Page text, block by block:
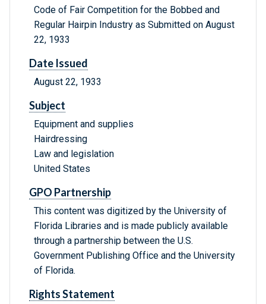
Code of Fair Competition for the Bobbed and
Regular Hairpin Industry as Submitted on August
22, 1933
Date Issued
August 22, 1933
Subject
Equipment and supplies
Hairdressing
Law and legislation
United States
GPO Partnership
This content was digitized by the University of
Florida Libraries and is made publicly available
through a partnership between the U.S.
Government Publishing Office and the University
of Florida.
Rights Statement